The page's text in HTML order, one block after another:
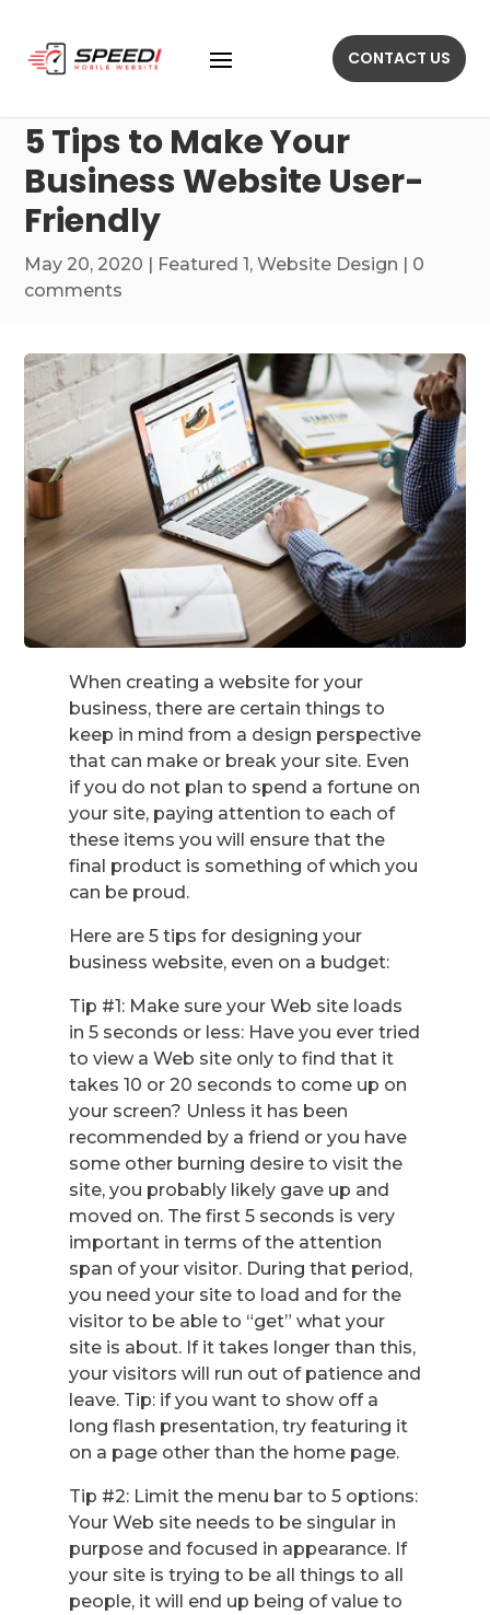
CONTACT US
5 Tips to Make Your
Business Website User-
Friendly
May 20, 2020 | Featured 1,Website Design | 0
comments
When creating a website for your
business, there are certain things to
keep in mind from a design perspective
that can make or break your site. Even
if you do not plan to spend a fortune on
your site, paying attention to each of
these items you will ensure that the
final product is something of which you
can be proud.
Here are 5 tips for designing your
business website, even on a budget:
Tip #1: Make sure your Web site loads
in 5 seconds or less: Have you ever tried
to view a Web site only to find that it
takes 10 or 20 seconds to come up on
your screen? Unless it has been
recommended by a friend or you have
some other burning desire to visit the
site, you probably likely gave up and
moved on. The first 5 seconds is very
important in terms of the attention
span of your visitor. During that period,
you need your site to load and for the
visitor to be able to “get” what your
site is about. If it takes longer than this,
your visitors will run out of patience and
leave. Tip: if you want to show off a
long flash presentation, try featuring it
on a page other than the home page.
Tip #2: Limit the menu bar to 5 options:
Your Web site needs to be singular in
purpose and focused in appearance. If
your site is trying to be all things to all
people, it will end up being of value to